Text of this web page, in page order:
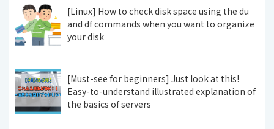
[Linux] How to check disk space using the du
and df commands when you want to organize
your disk
[Must-see for beginners] Just look at this!
Easy-to-understand illustrated explanation of
the basics of servers